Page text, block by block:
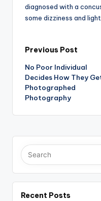
diagnosed with a
some dizziness and
Post
Previous Post
No Poor Individual
Decides How They
Photographed
Photography
Recent Posts